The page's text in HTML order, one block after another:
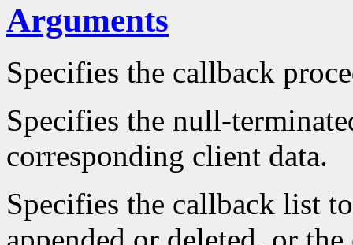
Arguments
Specifies the callback
Specifies the null-
corresponding client data.
Specifies the callback list